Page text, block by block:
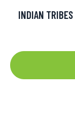
INDIAN TRIBES